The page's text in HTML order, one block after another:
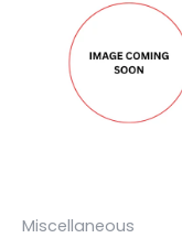
Miscellaneous